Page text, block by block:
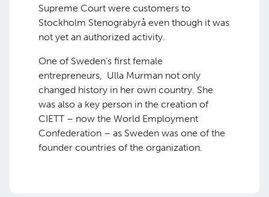
Supreme Court were customers to
Stockholm Stenograbyrå even though it was
not yet an authorized activity.
One of Sweden’s first female
entrepreneurs, Ulla Murman not only
changed history in her own country. She
was also a key person in the creation of
CIETT – now the World Employment
Confederation – as Sweden was one of the
founder countries of the organization.